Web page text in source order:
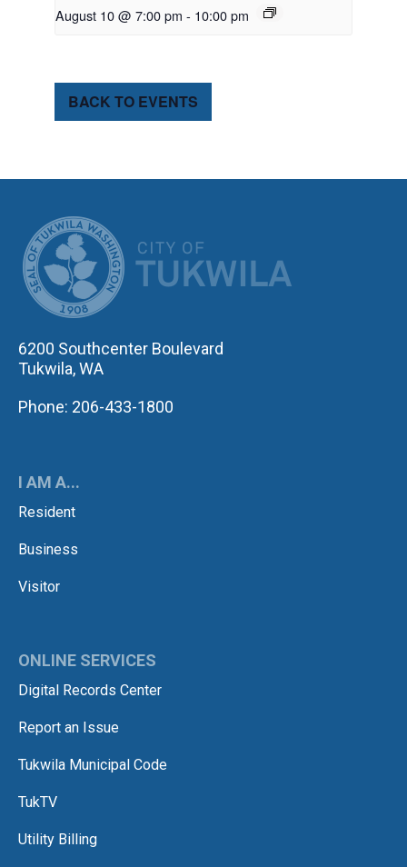
August 10 @ 7:00 pm - 10:00 pm
BACK TO EVENTS
6200 Southcenter Boulevard
Tukwila, WA
Phone: 206-433-1800
I AM A...
Resident
Business
Visitor
ONLINE SERVICES
Digital Records Center
Report an Issue
Tukwila Municipal Code
TukTV
Utility Billing